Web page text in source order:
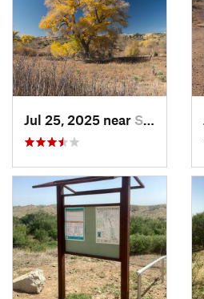
Jul 25, 2025 near Silver…, NM